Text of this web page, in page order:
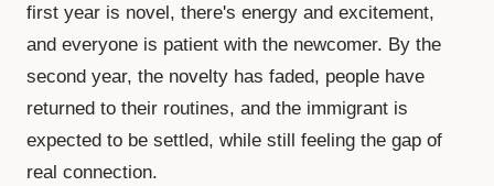
first year is novel, there's energy and excitement,
and everyone is patient with the newcomer. By the
second year, the novelty has faded, people have
returned to their routines, and the immigrant is
expected to be settled, while still feeling the gap of
real connection.